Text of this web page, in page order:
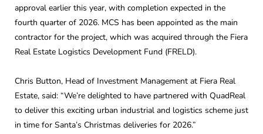
approval earlier this year, with completion expected in the
fourth quarter of 2026. MCS has been appointed as the main
contractor for the project, which was acquired through the Fiera
Real Estate Logistics Development Fund (FRELD).
Chris Button, Head of Investment Management at Fiera Real
Estate, said: “We’re delighted to have partnered with QuadReal
to deliver this exciting urban industrial and logistics scheme just
in time for Santa’s Christmas deliveries for 2026.”